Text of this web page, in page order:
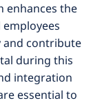
enhances the
and contribute
during this
integration
essential to